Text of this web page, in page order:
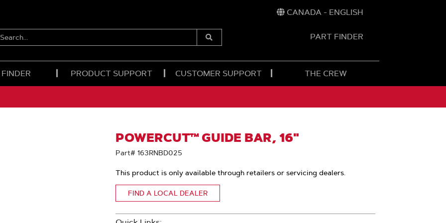
CANADA - ENGLISH
SEARCH...
Submit
PART FINDER
PRODUCT SUPPORT CUSTOMER SUPPORT THE CREW
POWERCUT™ GUIDE BAR, 16"
Part# 163RNBD025
This product is only available through retailers or servicing dealers.
FIND A LOCAL DEALER